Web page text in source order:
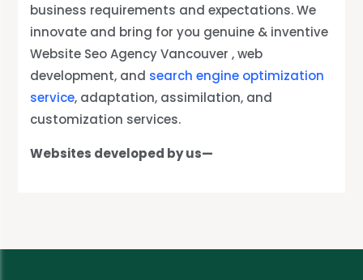
business requirements and expectations. We
innovate and bring for you genuine & inventive
Website Seo Agency Vancouver , web
development, and search engine optimization
service, adaptation, assimilation, and
customization services.
Websites developed by us—